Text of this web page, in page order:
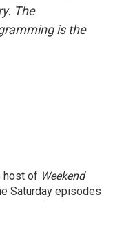
The
is the
host of Weekend
Saturday episodes